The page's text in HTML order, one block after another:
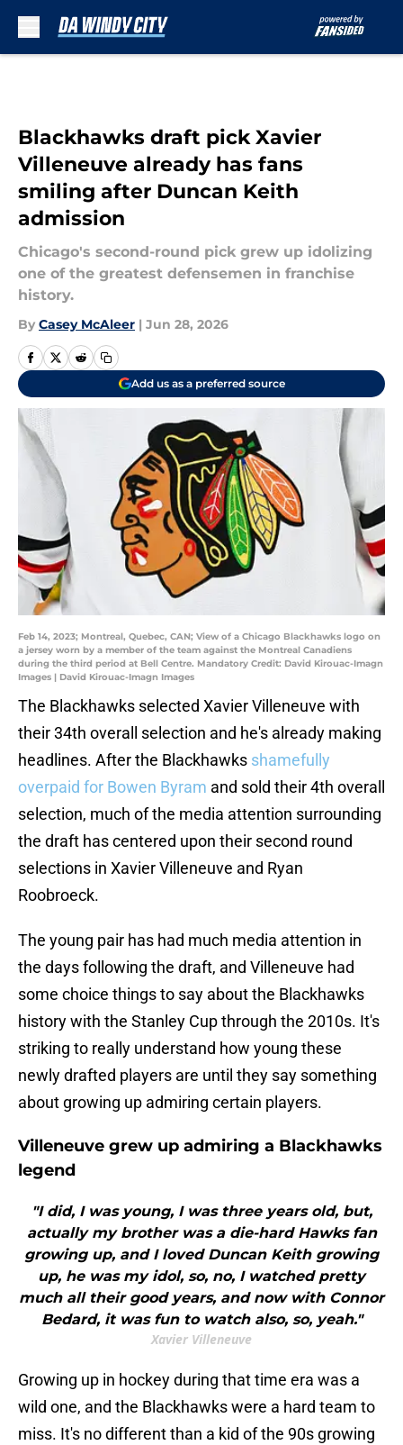
Blackhawks draft pick Xavier
Villeneuve already has fans
smiling after Duncan Keith
admission
Chicago's second-round pick grew up idolizing
one of the greatest defensemen in franchise
history.
By Casey McAleer | Jun 28, 2026
Add us as a preferred source
Feb 14, 2023; Montreal, Quebec, CAN; View of a Chicago Blackhawks logo on
a jersey worn by a member of the team against the Montreal Canadiens
during the third period at Bell Centre. Mandatory Credit: David Kirouac-Imagn
Images | David Kirouac-Imagn Images
The Blackhawks selected Xavier Villeneuve with
their 34th overall selection and he's already making
headlines. After the Blackhawks shamefully
overpaid for Bowen Byram and sold their 4th overall
selection, much of the media attention surrounding
the draft has centered upon their second round
selections in Xavier Villeneuve and Ryan
Roobroeck.
The young pair has had much media attention in
the days following the draft, and Villeneuve had
some choice things to say about the Blackhawks
history with the Stanley Cup through the 2010s. It's
striking to really understand how young these
newly drafted players are until they say something
about growing up admiring certain players.
Villeneuve grew up admiring a Blackhawks
legend
"I did, I was young, I was three years old, but,
actually my brother was a die-hard Hawks fan
growing up, and I loved Duncan Keith growing
up, he was my idol, so, no, I watched pretty
much all their good years, and now with Connor
Bedard, it was fun to watch also, so, yeah."
Xavier Villeneuve
Growing up in hockey during that time era was a
wild one, and the Blackhawks were a hard team to
miss. It's no different than a kid of the 90s growing